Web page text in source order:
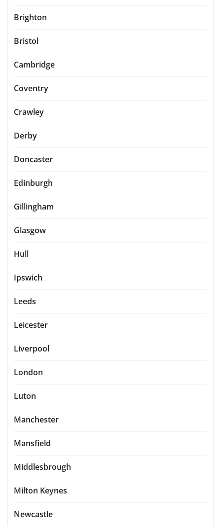
Brighton
Bristol
Cambridge
Coventry
Crawley
Derby
Doncaster
Edinburgh
Gillingham
Glasgow
Hull
Ipswich
Leeds
Leicester
Liverpool
London
Luton
Manchester
Mansfield
Middlesbrough
Milton Keynes
Newcastle